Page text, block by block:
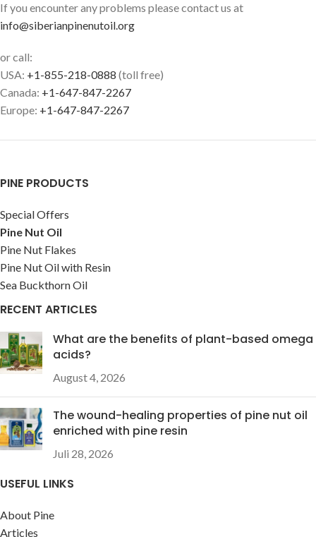
If you encounter any problems please contact us at
info@siberianpinenutoil.org
or call:
USA: +1-855-218-0888 (toll free)
Canada: +1-647-847-2267
Europe: +1-647-847-2267
PINE PRODUCTS
Special Offers
Pine Nut Oil
Pine Nut Flakes
Pine Nut Oil with Resin
Sea Buckthorn Oil
RECENT ARTICLES
What are the benefits of plant-based omega
acids?
August 4, 2026
The wound-healing properties of pine nut oil
enriched with pine resin
Juli 28, 2026
USEFUL LINKS
About Pine
Articles